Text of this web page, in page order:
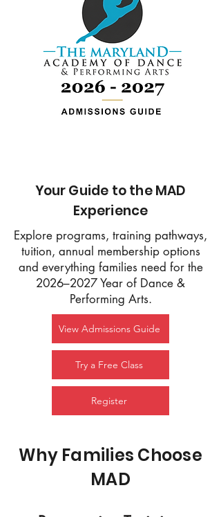
Your Guide to the MAD
Experience
Explore programs, training pathways,
tuition, annual membership options
and everything families need for the
2026–2027 Year of Dance &
Performing Arts.
View Admissions Guide
Try a Free Class
Register
Why Families Choose
MAD